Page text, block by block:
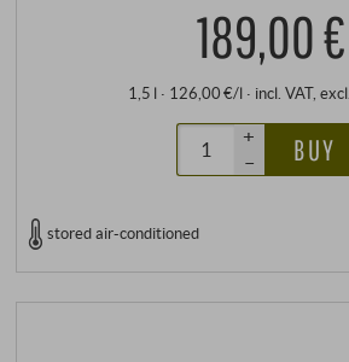
189,00 €
1,5 l · 126,00 €/l · incl. VAT, excl.
+
–
BUY
stored air-conditioned